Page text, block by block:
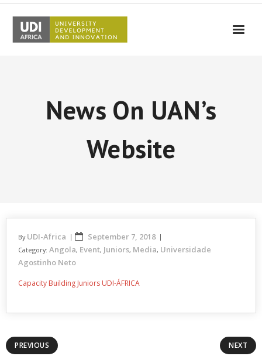
News On UAN’s
Website
By UDI-Africa September 7, 2018
Category: Angola, Event, Juniors, Media, Universidade
Agostinho Neto
Capacity Building Juniors UDI-ÁFRICA
PREVIOUS NEXT